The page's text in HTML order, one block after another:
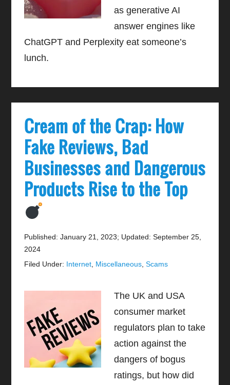
as generative AI
answer engines like
ChatGPT and Perplexity eat someone’s
lunch.
Cream of the Crap: How
Fake Reviews, Bad
Businesses and Dangerous
Products Rise to the Top
Published: January 21, 2023; Updated: September 25,
2024
Filed Under: Internet Miscellaneous ,Scams
The UK and USA
consumer market
regulators plan to take
action against the
dangers of bogus
ratings, but how did